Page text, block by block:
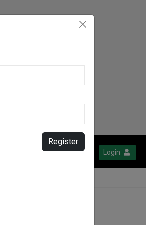
Login
Register